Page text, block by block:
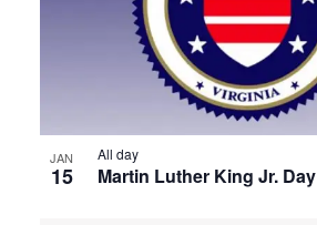
JAN
15 Martin Luther King Jr. Day
All day